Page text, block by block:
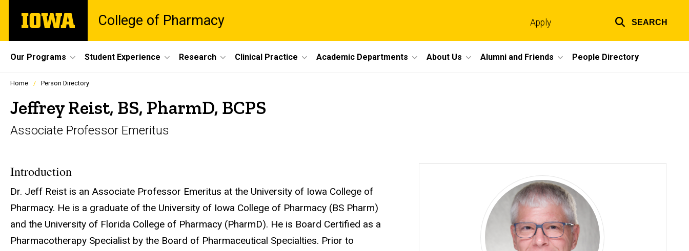
main
The
University
College of Pharmacy
links
Apply SEARCH
Site
Main
Navigation
Our Programs Student Experience Research Clinical Practice Academic Departments About Us Alumni and Friends People Directory
Profiles
listing
in
scrolling
Home Person Directory
Jeffrey Reist, BS, PharmD, BCPS
Associate Professor Emeritus
Introduction
Dr. Jeff Reist is an Associate Professor Emeritus at the University of Iowa College of
Pharmacy. He is a graduate of the University of Iowa College of Pharmacy (BS Pharm)
and the University of Florida College of Pharmacy (PharmD). He is Board Certified as a
Pharmacotherapy Specialist by the Board of Pharmaceutical Specialties. Prior to